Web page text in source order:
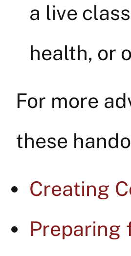
a live
health, or
For more
these
Creating
Preparing